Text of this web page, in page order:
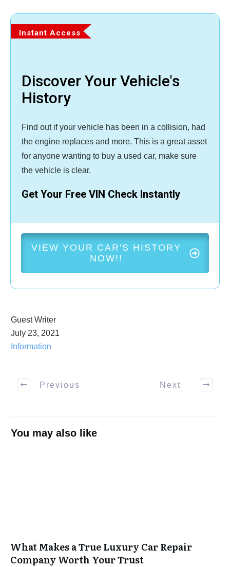
Instant Access
Discover Your Vehicle's
History
Find out if your vehicle has been in a collision, had
the engine replaces and more. This is a great asset
for anyone wanting to buy a used car, make sure
the vehicle is clear.
Get Your Free VIN Check Instantly
VIEW YOUR CAR'S HISTORY
NOW!!
Guest Writer
July 23, 2021
Information
Previous Next
You may also like
What Makes a True Luxury Car Repair
Company Worth Your Trust